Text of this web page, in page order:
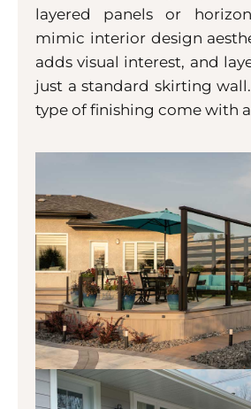
layered panels or
mimic interior design
adds visual interest, and
just a standard skirting
type of finishing come with